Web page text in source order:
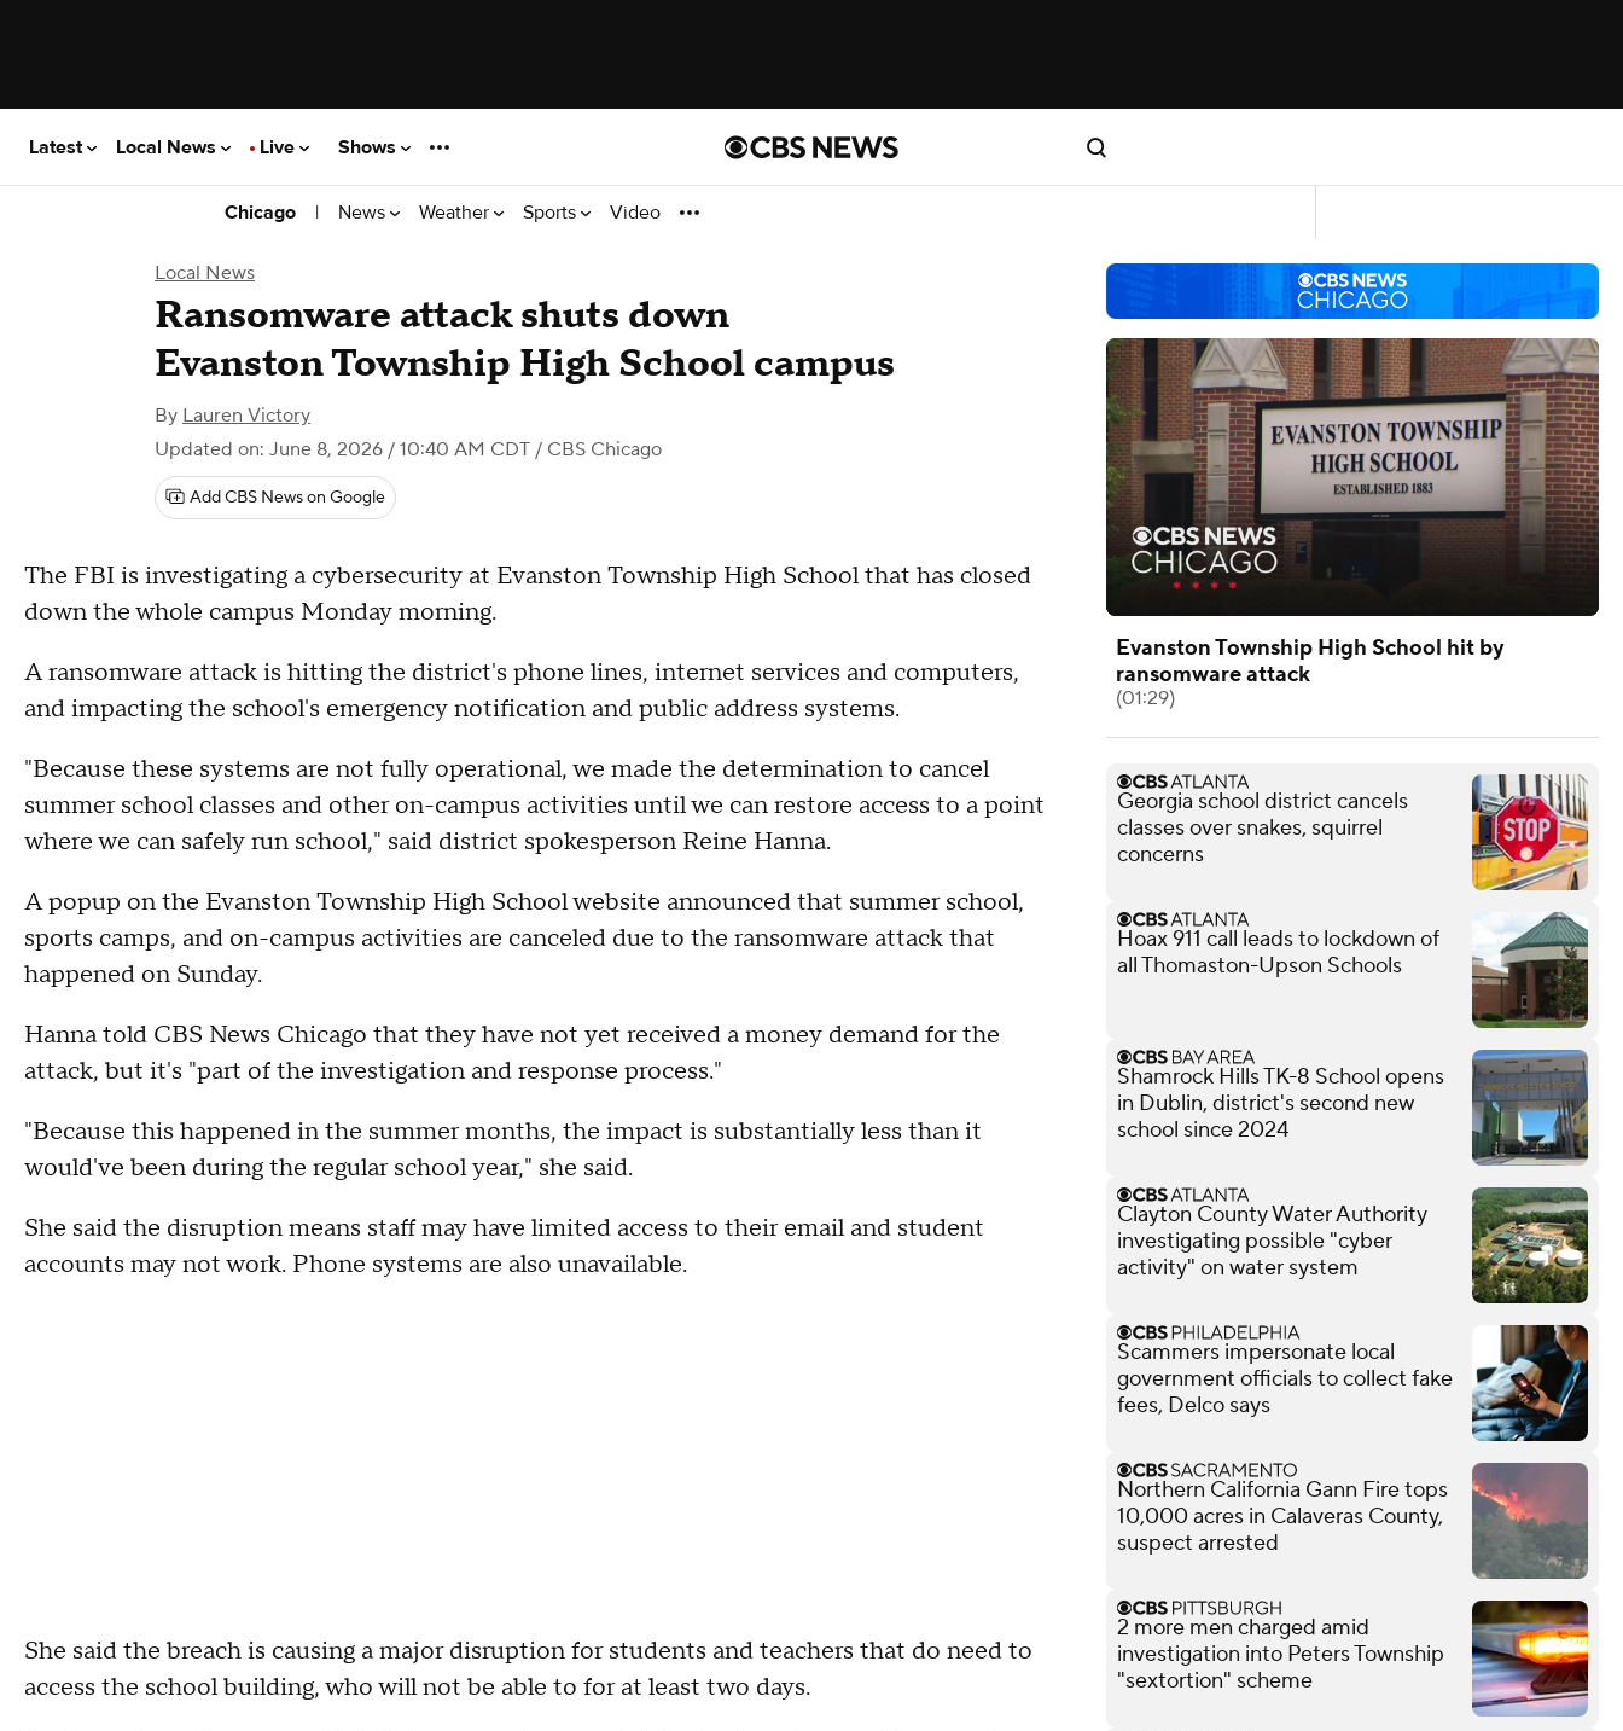
Latest Local News Live Shows
Chicago | News Weather Sports Video
Local News
Ransomware attack shuts down
Evanston Township High School campus
By Lauren Victory
Updated on: June 8, 2026 / 10:40 AM CDT / CBS Chicago
Add CBS News on Google
The FBI is investigating a cybersecurity at Evanston Township High School that has closed
down the whole campus Monday morning.
A ransomware attack is hitting the district's phone lines, internet services and computers,
and impacting the school's emergency notification and public address systems.
"Because these systems are not fully operational, we made the determination to cancel
summer school classes and other on-campus activities until we can restore access to a point
where we can safely run school," said district spokesperson Reine Hanna.
A popup on the Evanston Township High School website announced that summer school,
sports camps, and on-campus activities are canceled due to the ransomware attack that
happened on Sunday.
Hanna told CBS News Chicago that they have not yet received a money demand for the
attack, but it's "part of the investigation and response process."
"Because this happened in the summer months, the impact is substantially less than it
would've been during the regular school year," she said.
She said the disruption means staff may have limited access to their email and student
accounts may not work. Phone systems are also unavailable.
She said the breach is causing a major disruption for students and teachers that do need to
access the school building, who will not be able to for at least two days.
Evanston Township High School hit by
ransomware attack
(01:29)
Georgia school district cancels
classes over snakes, squirrel
concerns
Hoax 911 call leads to lockdown of
all Thomaston-Upson Schools
Shamrock Hills TK-8 School opens
in Dublin, district's second new
school since 2024
Clayton County Water Authority
investigating possible "cyber
activity" on water system
Scammers impersonate local
government officials to collect fake
fees, Delco says
Northern California Gann Fire tops
10,000 acres in Calaveras County,
suspect arrested
2 more men charged amid
investigation into Peters Township
"sextortion" scheme